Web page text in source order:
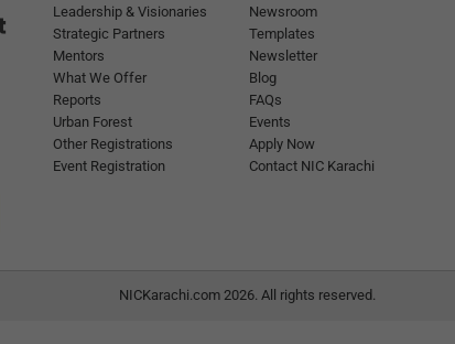
Leadership & Visionaries
Strategic Partners
Mentors
What We Offer
Reports
Urban Forest
Other Registrations
Event Registration
Newsroom
Templates
Newsletter
Blog
FAQs
Events
Apply Now
Contact NIC Karachi
NICKarachi.com 2026. All rights reserved.